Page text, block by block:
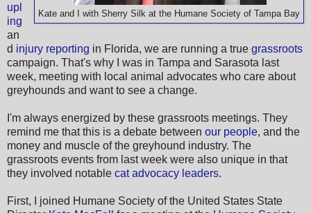
Kate and I with Sherry Silk at the Humane Society of Tampa Bay
upl
ing
an
d injury reporting in Florida, we are running a true grassroots
campaign. That's why I was in Tampa and Sarasota last
week, meeting with local animal advocates who care about
greyhounds and want to see a change.
I'm always energized by these grassroots meetings. They
remind me that this is a debate between our people, and the
money and muscle of the greyhound industry. The
grassroots events from last week were also unique in that
they involved notable cat advocacy leaders.
First, I joined Humane Society of the United States State